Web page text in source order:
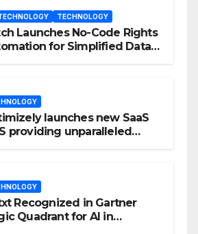
TECHNOLOGY
Launches No-Code Rights
for Simplified Data
launches new SaaS
providing unparalleled
Recognized in Gartner
Quadrant for AI in